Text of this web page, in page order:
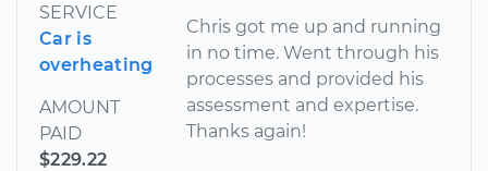
SERVICE
Car is
overheating
AMOUNT
PAID
$229.22
Chris got me up and running
in no time. Went through his
processes and provided his
assessment and expertise.
Thanks again!